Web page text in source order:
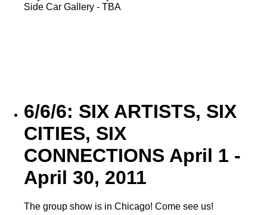
Side Car Gallery - TBA
6/6/6: SIX ARTISTS, SIX
CITIES, SIX
CONNECTIONS April 1 -
April 30, 2011
The group show is in Chicago! Come see us!